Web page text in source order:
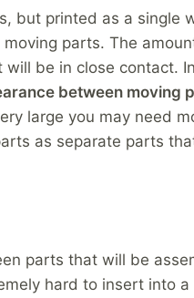
but printed as a single
parts. The
be in close contact. In
between moving
large you may need
as separate parts
parts that will be
hard to insert into a